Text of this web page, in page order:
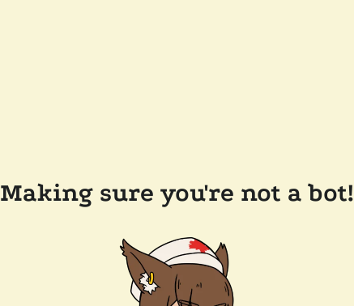
Making sure you're not a bot!